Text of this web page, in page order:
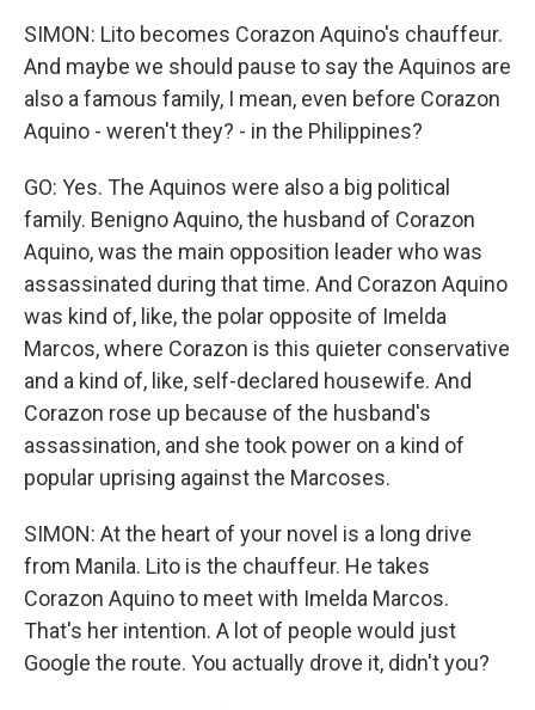
SIMON: Lito becomes Corazon Aquino's chauffeur.
And maybe we should pause to say the Aquinos are
also a famous family, I mean, even before Corazon
Aquino - weren't they? - in the Philippines?
GO: Yes. The Aquinos were also a big political
family. Benigno Aquino, the husband of Corazon
Aquino, was the main opposition leader who was
assassinated during that time. And Corazon Aquino
was kind of, like, the polar opposite of Imelda
Marcos, where Corazon is this quieter conservative
and a kind of, like, self-declared housewife. And
Corazon rose up because of the husband's
assassination, and she took power on a kind of
popular uprising against the Marcoses.
SIMON: At the heart of your novel is a long drive
from Manila. Lito is the chauffeur. He takes
Corazon Aquino to meet with Imelda Marcos.
That's her intention. A lot of people would just
Google the route. You actually drove it, didn't you?